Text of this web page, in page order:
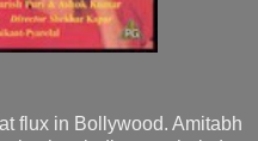
flux in Bollywood. Amitabh